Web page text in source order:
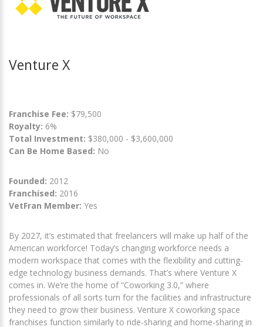
Venture X
Franchise Fee: $79,500
Royalty: 6%
Total Investment: $380,000 - $3,600,000
Can Be Home Based: No
Founded: 2012
Franchised: 2016
VetFran Member: Yes
By 2027, it’s estimated that freelancers will make up half of the
American workforce! Today’s changing workforce needs a
modern workspace that comes with the flexibility and cutting-
edge technology business demands. That’s where Venture X
comes in. We’re the home of “Coworking 3.0,” where
professionals of all sorts turn for the facilities and infrastructure
they need to grow their business. Venture X coworking space
franchises function similarly to ride-sharing and home-sharing in